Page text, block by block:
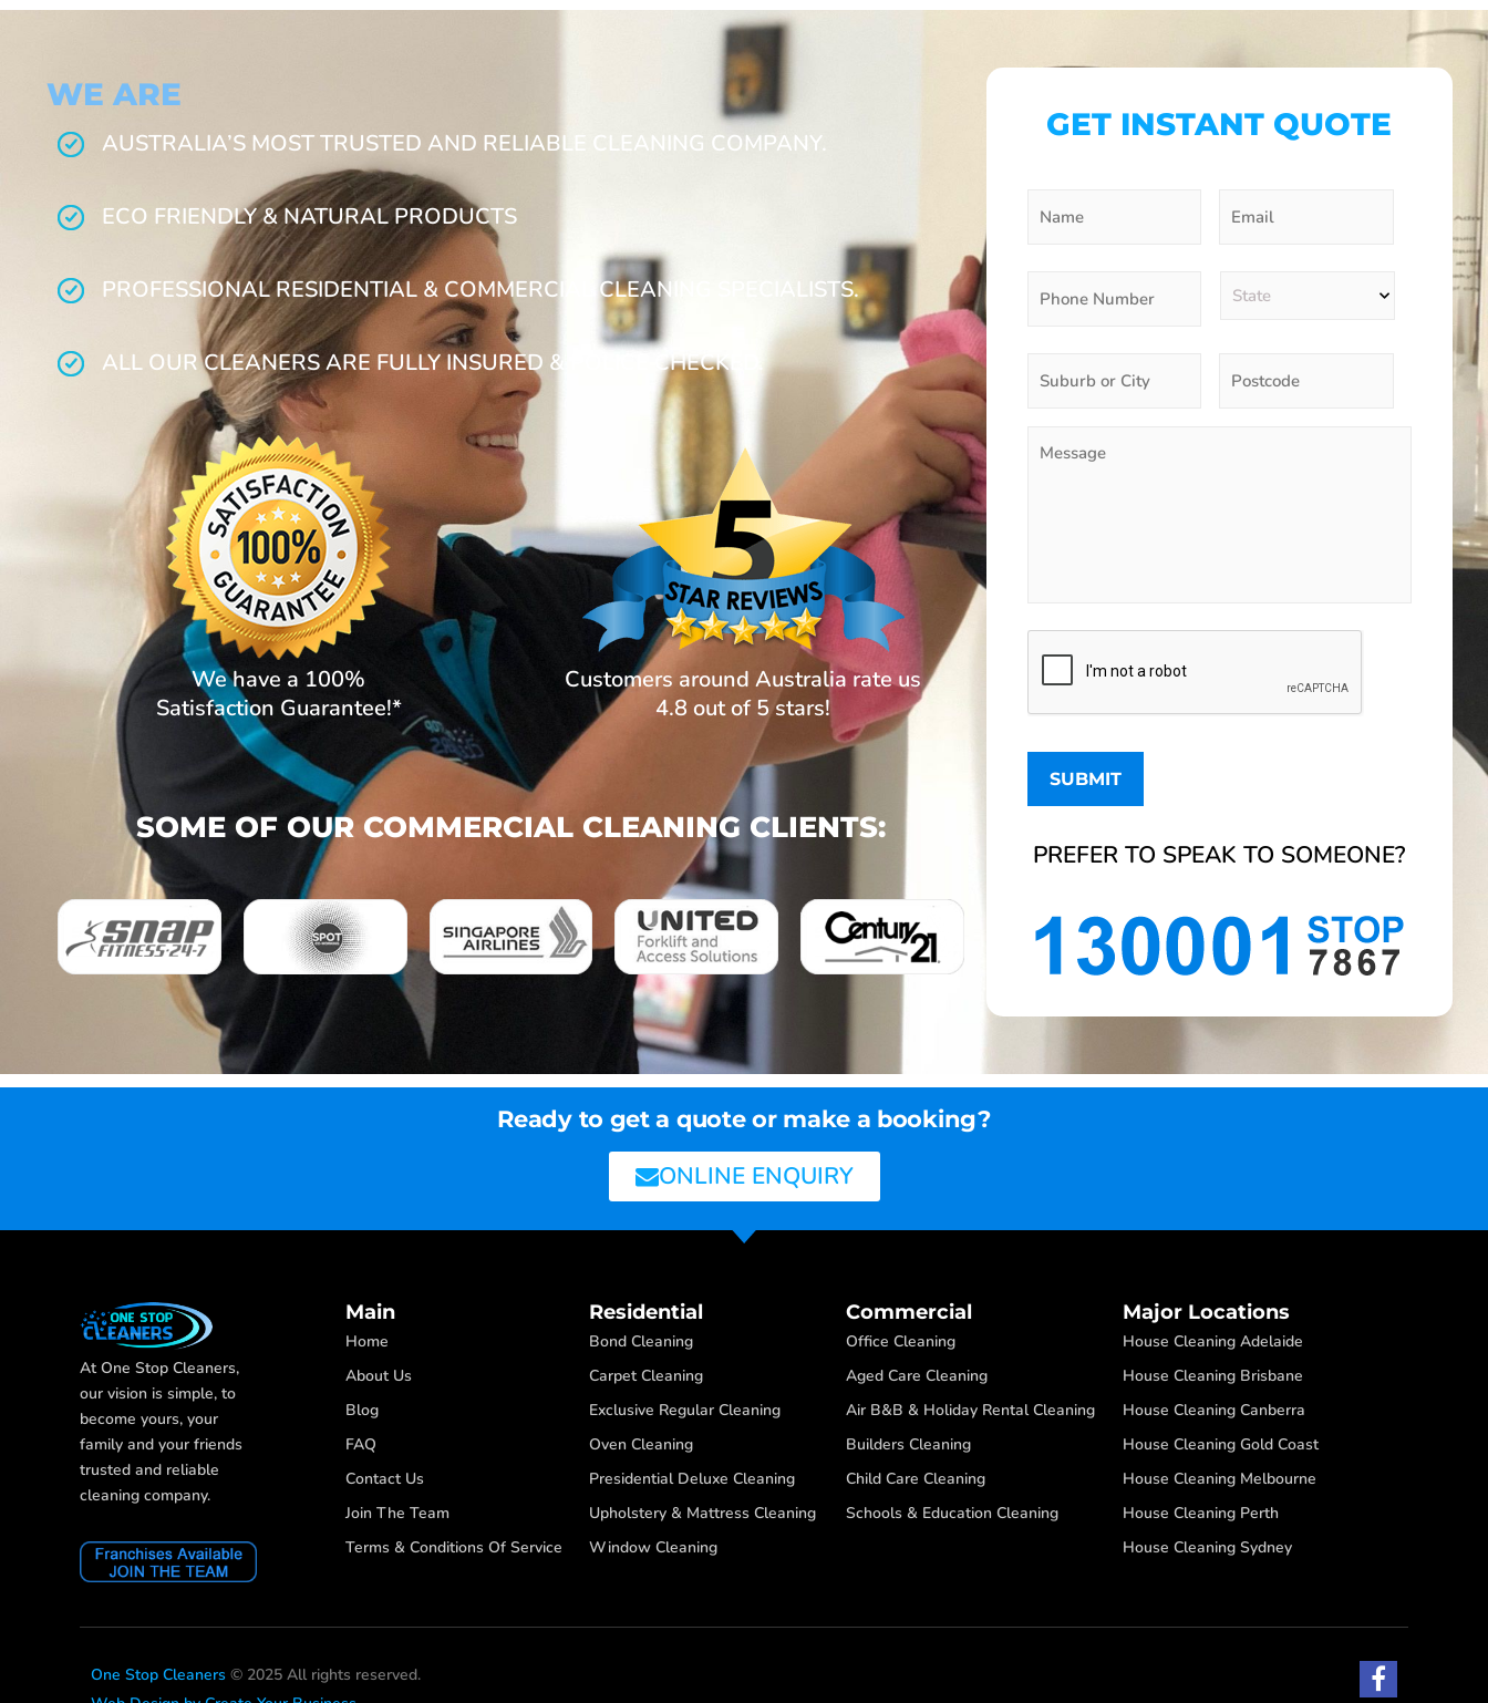
WE ARE
AUSTRALIA’S MOST TRUSTED AND RELIABLE CLEANING COMPANY.
ECO FRIENDLY & NATURAL PRODUCTS
PROFESSIONAL RESIDENTIAL & COMMERCIAL CLEANING SPECIALISTS.
ALL OUR CLEANERS ARE FULLY INSURED & POLICE CHECKED.
We have a 100%
Satisfaction Guarantee!*
Customers around Australia rate us
4.8 out of 5 stars!
SOME OF OUR COMMERCIAL CLEANING CLIENTS:
GET INSTANT QUOTE
PREFER TO SPEAK TO SOMEONE?
Ready to get a quote or make a booking?
ONLINE ENQUIRY
At One Stop Cleaners,
our vision is simple, to
become yours, your
family and your friends
trusted and reliable
cleaning company.
Main
Home
About Us
Blog
FAQ
Contact Us
Join The Team
Terms & Conditions Of Service
Residential
Bond Cleaning
Carpet Cleaning
Exclusive Regular Cleaning
Oven Cleaning
Presidential Deluxe Cleaning
Upholstery & Mattress Cleaning
Window Cleaning
Commercial
Office Cleaning
Aged Care Cleaning
Air B&B & Holiday Rental Cleaning
Builders Cleaning
Child Care Cleaning
Schools & Education Cleaning
Major Locations
House Cleaning Adelaide
House Cleaning Brisbane
House Cleaning Canberra
House Cleaning Gold Coast
House Cleaning Melbourne
House Cleaning Perth
House Cleaning Sydney
One Stop Cleaners © 2025 All rights reserved.
F